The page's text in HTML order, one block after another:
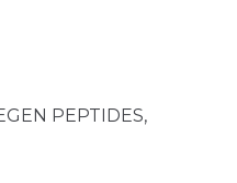
PEPTIDES,